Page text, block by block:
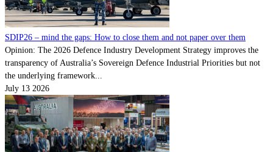
SDIP26 – mind the gaps: How to close them and not paper over them
Opinion: The 2026 Defence Industry Development Strategy improves the
transparency of Australia’s Sovereign Defence Industrial Priorities but not
the underlying framework...
July 13 2026